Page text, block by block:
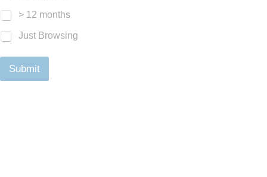
> 12 months
Just Browsing
Submit